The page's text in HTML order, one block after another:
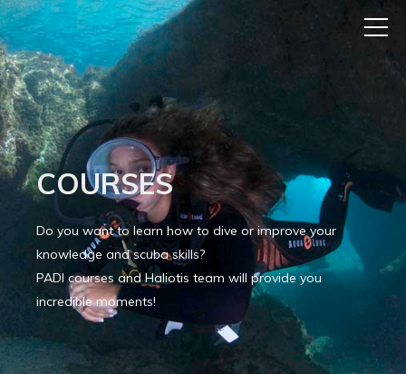
COURSES
Do you want to learn how to dive or improve your
knowledge and scuba skills?
PADI courses and Haliotis team will provide you
incredible moments!